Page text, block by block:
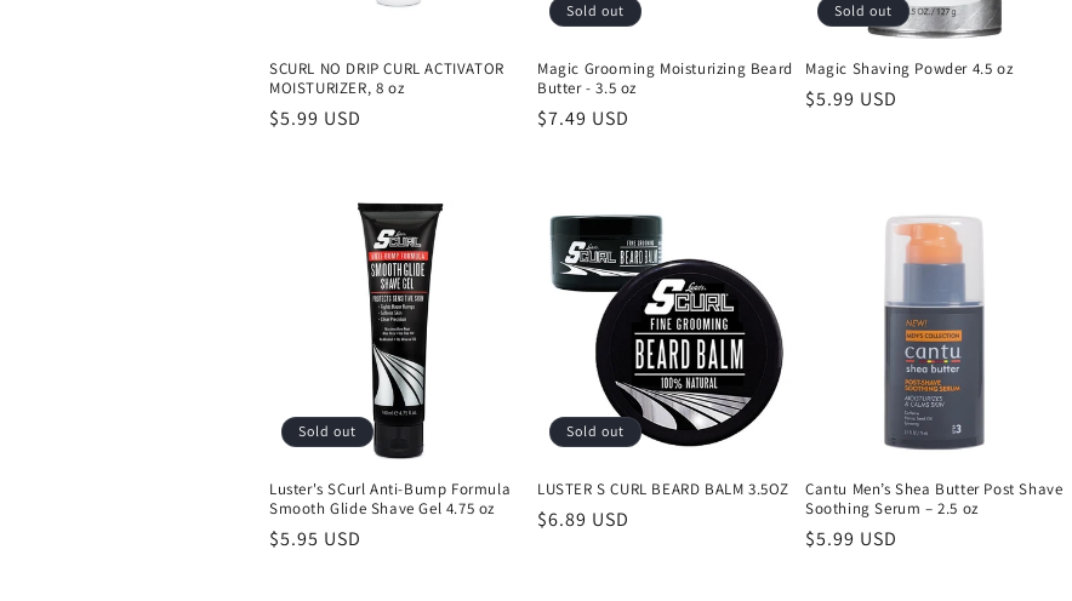
SCURL NO DRIP CURL ACTIVATOR
MOISTURIZER, 8 oz
Regular
$5.99 USD
Sold out
Magic Grooming Moisturizing Beard
Butter - 3.5 oz
Regular
$7.49 USD
Sold out
Magic Shaving Powder 4.5 oz
Regular
$5.99 USD
Sold out
Luster's SCurl Anti-Bump Formula
Smooth Glide Shave Gel 4.75 oz
Regular
$5.95 USD
Sold out
LUSTER S CURL BEARD BALM 3.5OZ
Regular
$6.89 USD
Cantu Men’s Shea Butter Post Shave
Soothing Serum – 2.5 oz
Regular
$5.99 USD